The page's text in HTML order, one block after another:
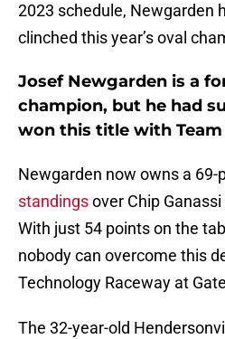
2023 schedule, Newgarden
clinched this year’s oval
Josef Newgarden is a
champion, but he had
won this title with Team
Newgarden now owns a 69-
standingsover Chip Ganassi
With just 54 points on the
nobody can overcome this
Technology Raceway at
The 32-year-old